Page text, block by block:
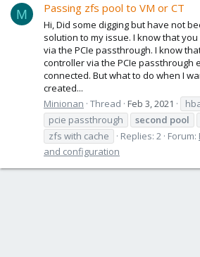
M Passing zfs pool to VM or CT
Hi, Did some digging but have not
solution to my issue. I know that
via the PCIe passthrough. I know
controller via the PCIe passthrough
connected. But what to do when I
created...
Minionan Thread Feb 3, 2021
pcie passthrough
second pool
zfs with cache
Replies: 2 Forum:
and configuration